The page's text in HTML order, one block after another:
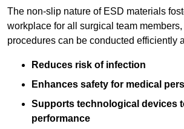
The non-slip nature of ESD materials
workplace for all surgical team
procedures can be conducted efficiently
Reduces risk of infection
Enhances safety for medical
Supports technological devices
performance